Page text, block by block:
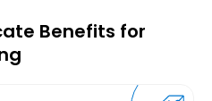
Benefits for